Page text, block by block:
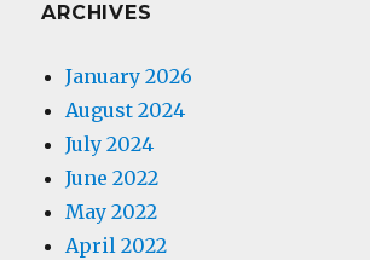
ARCHIVES
January 2026
August 2024
July 2024
June 2022
May 2022
April 2022